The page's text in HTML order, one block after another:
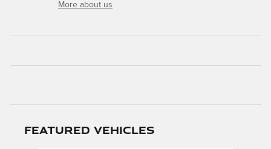
More about us
Featured Vehicles